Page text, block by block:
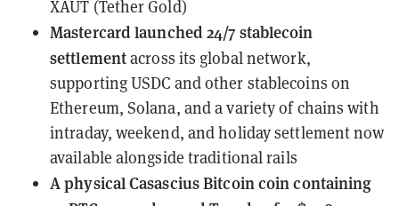
XAUT (Tether Gold)
Mastercardlaunched 24/7 stablecoin
settlementacross its global network,
supporting USDC and other stablecoins on
Ethereum, Solana, and a variety of chains with
intraday, weekend, and holiday settlement now
available alongside traditional rails
A physical Casascius Bitcoin coin containing